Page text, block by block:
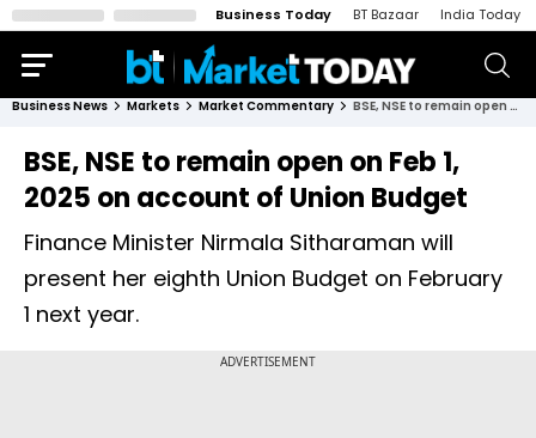
Business Today BT Bazaar India Today
Business News Markets Market Commentary BSE, NSE to remain open on Feb 1, 2025 on account of Union Budget
BSE, NSE to remain open on Feb 1,
2025 on account of Union Budget
Finance Minister Nirmala Sitharaman will
present her eighth Union Budget on February
1 next year.